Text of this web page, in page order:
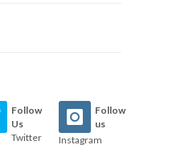
Follow
Us
Twitter
Follow
us
Instagram